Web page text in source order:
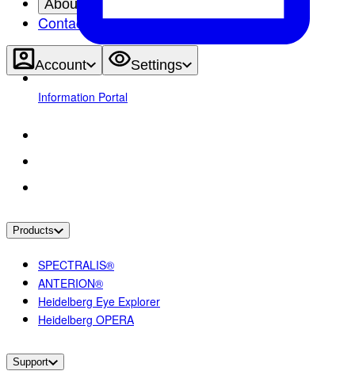
About
Contact
Account
Settings
Information Portal
Products
SPECTRALIS®
ANTERION®
Heidelberg Eye Explorer
Heidelberg OPERA
Support